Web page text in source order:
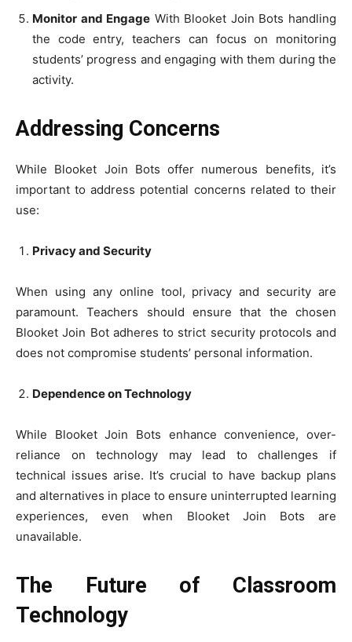
Monitor and Engage With Blooket Join Bots handling
the code entry, teachers can focus on monitoring
students’ progress and engaging with them during the
activity.
Addressing Concerns
While Blooket Join Bots offer numerous benefits, it’s
important to address potential concerns related to their
use:
Privacy and Security
When using any online tool, privacy and security are
paramount. Teachers should ensure that the chosen
Blooket Join Bot adheres to strict security protocols and
does not compromise students’ personal information.
Dependence on Technology
While Blooket Join Bots enhance convenience, over-
reliance on technology may lead to challenges if
technical issues arise. It’s crucial to have backup plans
and alternatives in place to ensure uninterrupted learning
experiences, even when Blooket Join Bots are
unavailable.
The Future of Classroom
Technology